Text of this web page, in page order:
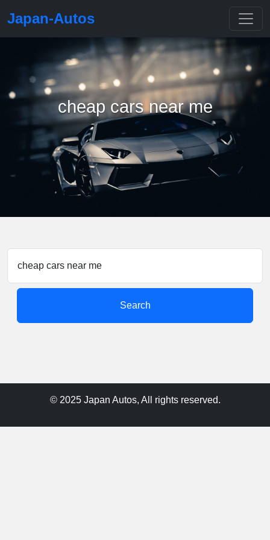
Japan-Autos
cheap cars near me
Search
© 2025 Japan Autos, All rights reserved.